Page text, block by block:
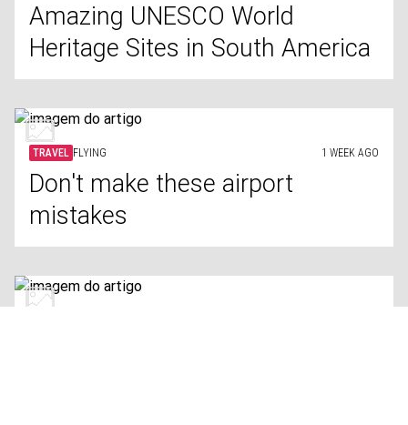
Amazing UNESCO World
Heritage Sites in South America
TRAVEL FLYING 1 WEEK AGO
Don't make these airport
mistakes